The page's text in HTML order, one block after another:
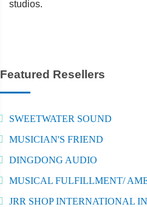
studios.
Featured Resellers
SWEETWATER SOUND
MUSICIAN'S FRIEND
DINGDONG AUDIO
MUSICAL FULFILLMENT/
JRR SHOP INTERNATIONAL